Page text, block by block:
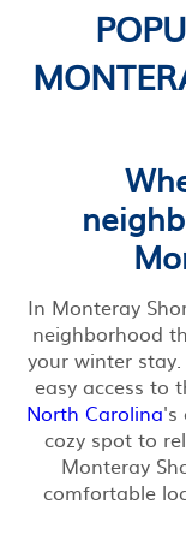
In Monteray
neighborhood
your winter
easy access to
North Carolina's
cozy spot to
Monteray
comfortable